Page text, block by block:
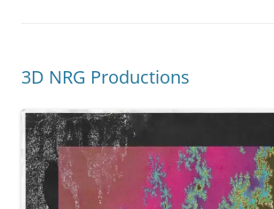
3D NRG Productions